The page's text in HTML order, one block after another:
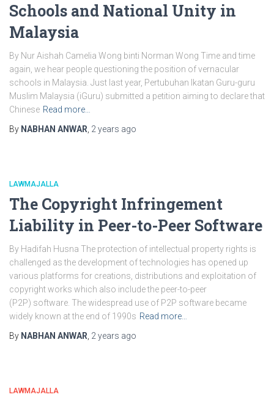
Schools and National Unity in
Malaysia
By Nur Aishah Camelia Wong binti Norman Wong Time and time
again, we hear people questioning the position of vernacular
schools in Malaysia. Just last year, Pertubuhan Ikatan Guru-guru
Muslim Malaysia (iGuru) submitted a petition aiming to declare that
Chinese Read more…
By NABHAN ANWAR 2 years ago
LAWMAJALLA
The Copyright Infringement
Liability in Peer-to-Peer Software
By Hadifah Husna The protection of intellectual property rights is
challenged as the development of technologies has opened up
various platforms for creations, distributions and exploitation of
copyright works which also include the peer-to-peer
(P2P) software. The widespread use of P2P software became
widely known at the end of 1990s Read more…
By NABHAN ANWAR 2 years ago
LAWMAJALLA